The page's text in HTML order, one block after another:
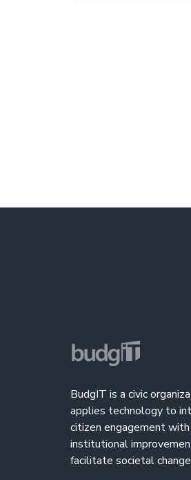
BudgIT is a civic
applies technology to
citizen engagement with
institutional
facilitate societal